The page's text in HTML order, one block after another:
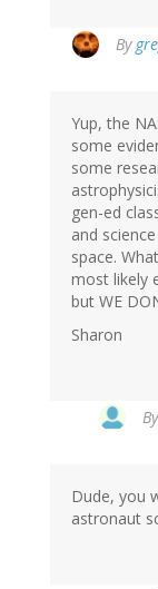
By
Yup, the
some
some
gen-ed
and
space.
most likely
but WE
Sharon
By
Dude, you
astronaut